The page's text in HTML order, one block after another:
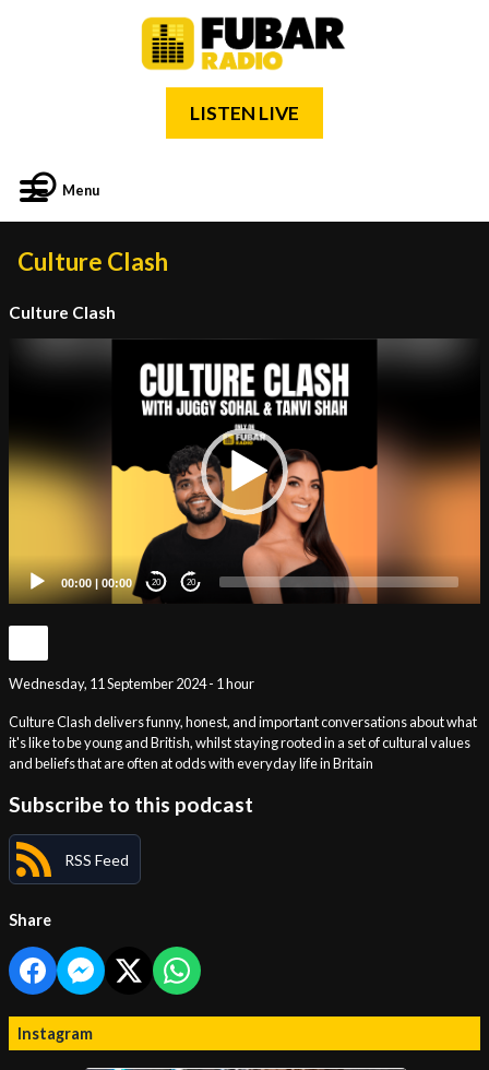
LISTEN LIVE
Menu
Culture Clash
Culture Clash
00:00|00:00 20 20
Wednesday, 11 September 2024 - 1 hour
Culture Clash delivers funny, honest, and important conversations about what
it's like to be young and British, whilst staying rooted in a set of cultural values
and beliefs that are often at odds with everyday life in Britain
Subscribe to this podcast
RSS Feed
Share
Instagram